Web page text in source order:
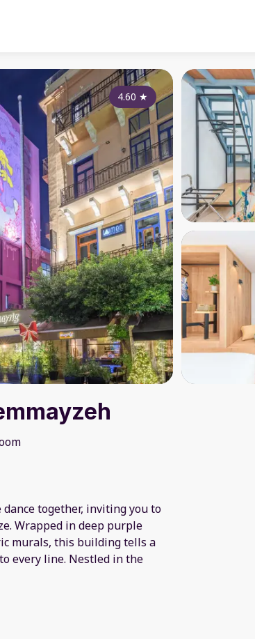
4.60 ★
together, inviting you to
Wrapped in deep purple
murals, this building tells a
every line. Nestled in the